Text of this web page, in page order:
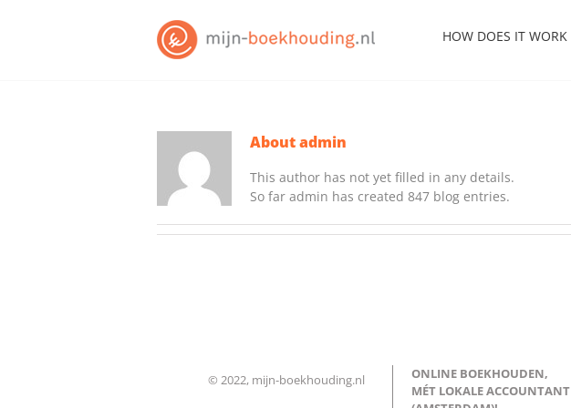
HOW DOES IT WORK
Aboutadmin
This author has not yet filled in any details.
So far admin has created 847 blog entries.
© 2022, mijn-boekhouding.nl
ONLINE BOEKHOUDEN,
MÉT LOKALE ACCOUNTANT